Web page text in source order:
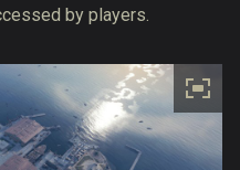
by players.